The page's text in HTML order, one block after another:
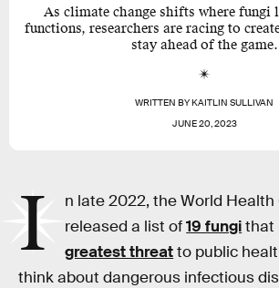
As climate change shifts where fungi
functions, researchers are racing to
stay ahead of the game.
WRITTEN BYKAITLIN SULLIVAN
JUNE 20, 2023
I
n late 2022, the World
released a list of19 fungithat
greatest threatto public
think about dangerous infectious